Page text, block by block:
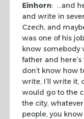
Einhorn: …and
and write in
Czech, and
was one of his
know somebody
father and
don’t know how
write, I’ll write it,
would go to the
the city,
people, you